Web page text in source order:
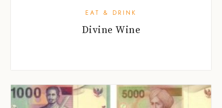
EAT & DRINK
Divine Wine